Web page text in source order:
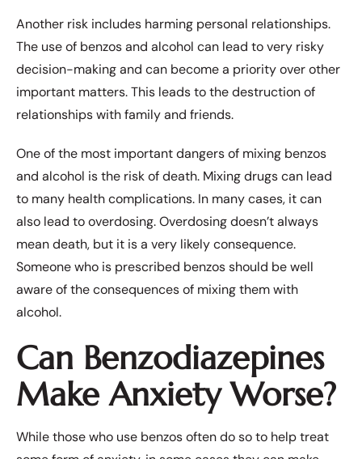
Another risk includes harming personal relationships.
The use of benzos and alcohol can lead to very risky
decision-making and can become a priority over other
important matters. This leads to the destruction of
relationships with family and friends.
One of the most important dangers of mixing benzos
and alcohol is the risk of death. Mixing drugs can lead
to many health complications. In many cases, it can
also lead to overdosing. Overdosing doesn’t always
mean death, but it is a very likely consequence.
Someone who is prescribed benzos should be well
aware of the consequences of mixingthem with
alcohol.
Can Benzodiazepines
Make Anxiety Worse?
While those who use benzos often do so to help treat